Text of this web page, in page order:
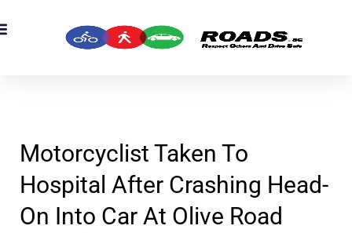
Motorcyclist Taken To
Hospital After Crashing Head-
On Into Car At Olive Road